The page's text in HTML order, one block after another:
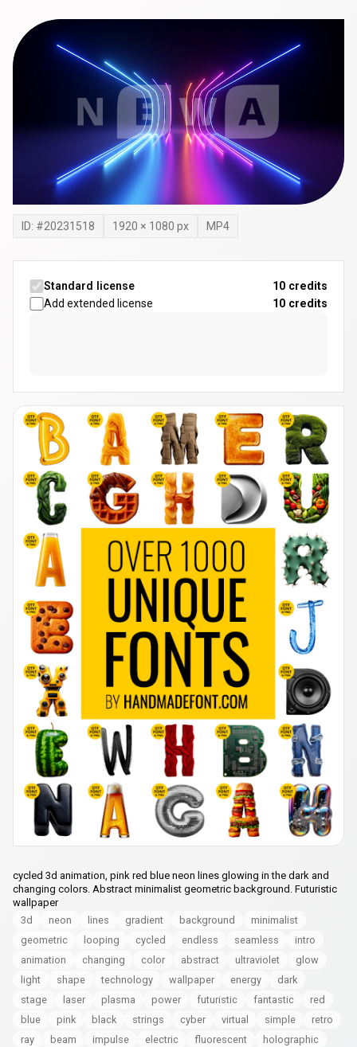
ID: #20231518 1920 × 1080 px MP4
Standard license
10 credits
Add extended license
10 credits
cycled 3d animation, pink red blue neon lines glowing in the dark and
changing colors. Abstract minimalist geometric background. Futuristic
wallpaper
3d
neon lines gradient background
minimalist
geometric
looping cycled endless seamless
intro
animation
changing color abstract ultraviolet
glow
light
shape technology wallpaper energy
dark
stage
laser plasma power futuristic fantastic
red
blue
pink black strings cyber virtual simple
retro
ray
beam impulse electric fluorescent
holographic